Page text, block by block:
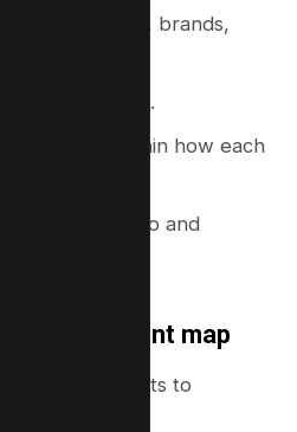
niche (tools, brands,
definitions hub.
that explain how each
relevant how-to and
done” intent map
reader wants to